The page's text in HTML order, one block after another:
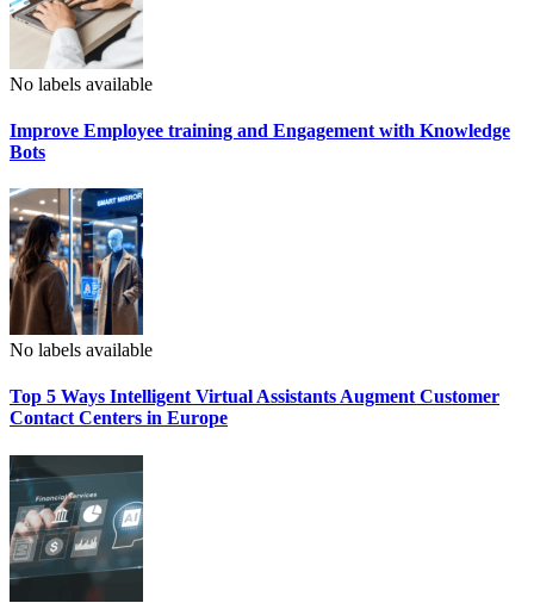
No labels available
Improve Employee training and Engagement with Knowledge
Bots
No labels available
Top 5 Ways Intelligent Virtual Assistants Augment Customer
Contact Centers in Europe